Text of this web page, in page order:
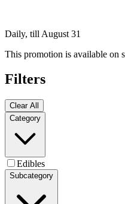
Daily, till August 31
This promotion is available on
Filters
Clear All
Category
Edibles
Subcategory